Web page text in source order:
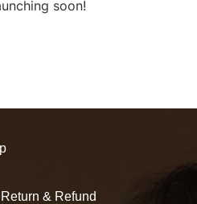
soon!
Return & Refund